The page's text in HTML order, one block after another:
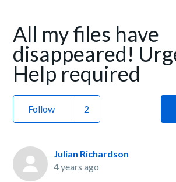
All my files have
disappeared!
Help required
Follow
Julian Richardson
4 years ago